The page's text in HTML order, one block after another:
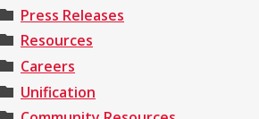
Press Releases
Resources
Careers
Unification